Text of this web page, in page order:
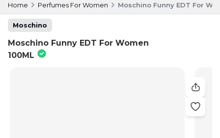
Home Perfumes For Women Moschino Funny EDT For
Moschino
Moschino Funny EDT For Women
100ML